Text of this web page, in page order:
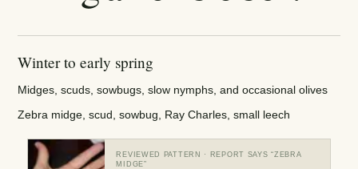
Winter to early spring
Midges, scuds, sowbugs, slow nymphs, and occasional olives
Zebra midge, scud, sowbug, Ray Charles, small leech
REVIEWED PATTERN · REPORT SAYS “ZEBRA
MIDGE”